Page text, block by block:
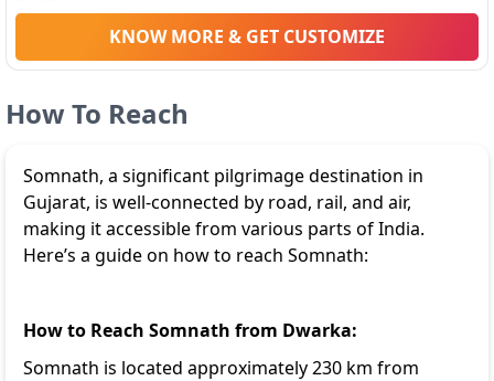
KNOW MORE & GET CUSTOMIZE
How To Reach
Somnath, a significant pilgrimage destination in
Gujarat, is well-connected by road, rail, and air,
making it accessible from various parts of India.
Here’s a guide on how to reach Somnath:
How to Reach Somnath from Dwarka:
Somnath is located approximately 230 km from